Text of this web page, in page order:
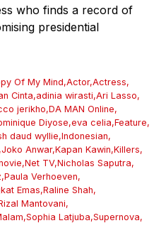
who finds a record of
presidential
Of My Mind,Actor,Actress,
Cinta,adinia wirasti,Ari Lasso,
jerikho,DA MAN Online,
Diyose,eva celia,Feature,
daud wyllie,Indonesian,
,Joko Anwar,Kapan Kawin,Killers,
,Net TV,Nicholas Saputra,
,Paula Verhoeven,
Emas,Raline Shah,
Mantovani,
,Sophia Latjuba,Supernova,